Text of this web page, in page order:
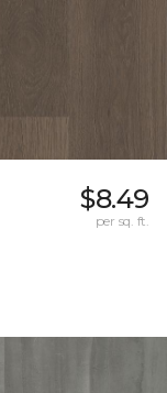
$8.49
per sq. ft.